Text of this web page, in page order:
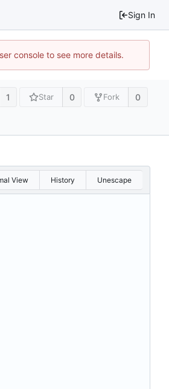
Sign In
console to see more details.
1 Star 0 Fork 0
View History Unescape